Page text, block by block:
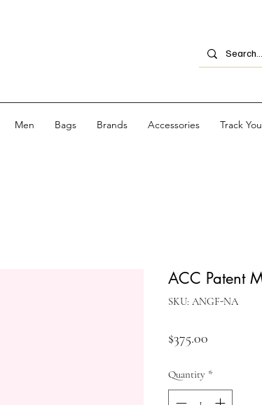
Men Bags Brands Accessories Track
ACC Patent
SKU: ANGF-NA
$375.00
Quantity *